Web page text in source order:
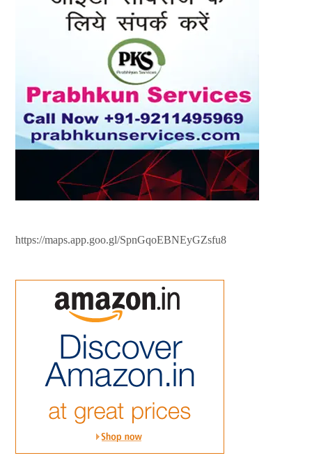
https://maps.app.goo.gl/SpnGqoEBNEyGZsfu8